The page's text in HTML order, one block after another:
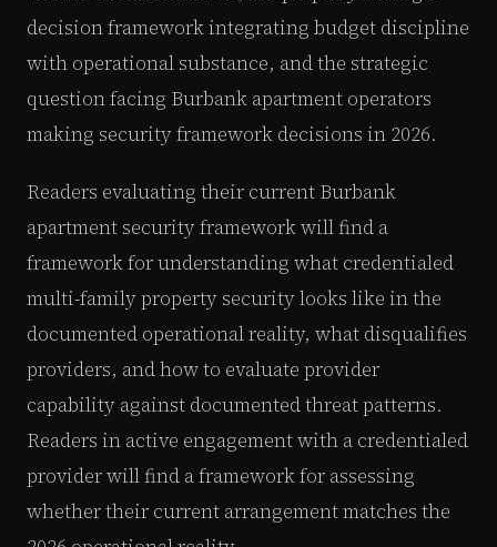
decision framework integrating budget discipline
with operational substance, and the strategic
question facing Burbank apartment operators
making security framework decisions in 2026.
Readers evaluating their current Burbank
apartment security framework will find a
framework for understanding what credentialed
multi-family property security looks like in the
documented operational reality, what disqualifies
providers, and how to evaluate provider
capability against documented threat patterns.
Readers in active engagement with a credentialed
provider will find a framework for assessing
whether their current arrangement matches the